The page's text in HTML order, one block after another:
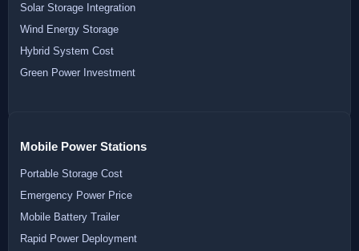
Solar Storage Integration
Wind Energy Storage
Hybrid System Cost
Green Power Investment
Mobile Power Stations
Portable Storage Cost
Emergency Power Price
Mobile Battery Trailer
Rapid Power Deployment